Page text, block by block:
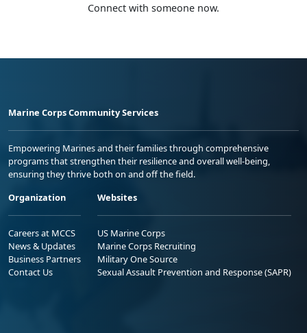
Connect with someone now.
Marine Corps Community Services
Empowering Marines and their families through comprehensive
programs that strengthen their resilience and overall well-being,
ensuring they thrive both on and off the field.
Organization
Careers at MCCS
News & Updates
Business Partners
Contact Us
Websites
US Marine Corps
Marine Corps Recruiting
Military One Source
Sexual Assault Prevention and Response (SAPR)